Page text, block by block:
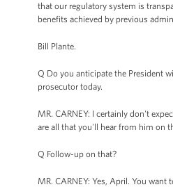
that our regulatory system is
benefits achieved by previous
Bill Plante.
Q Do you anticipate the President
prosecutor today.
MR. CARNEY: I certainly don't
are all that you'll hear from him on
Q Follow-up on that?
MR. CARNEY: Yes, April. You